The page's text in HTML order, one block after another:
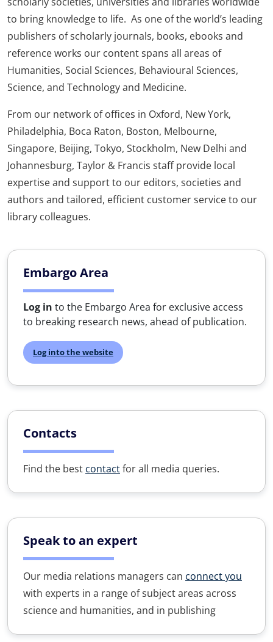
to bring knowledge to life. As one of the world’s leading
publishers of scholarly journals, books, ebooks and
reference works our content spans all areas of
Humanities, Social Sciences, Behavioural Sciences,
Science, and Technology and Medicine.
From our network of offices in Oxford, New York,
Philadelphia, Boca Raton, Boston, Melbourne,
Singapore, Beijing, Tokyo, Stockholm, New Delhi and
Johannesburg, Taylor & Francis staff provide local
expertise and support to our editors, societies and
authors and tailored, efficient customer service to our
library colleagues.
Embargo Area
Log in to the Embargo Area for exclusive access
to breaking research news, ahead of publication.
Log into the website
Contacts
Find the best contactfor all media queries.
Speak to an expert
Our media relations managers can connect you
with experts in a range of subject areas across
science and humanities, and in publishing